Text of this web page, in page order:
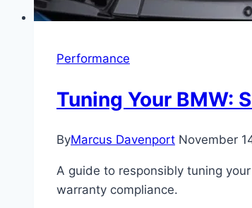
Performance
Tuning Your BMW:
ByMarcus Davenport November
A guide to responsibly tuning
warranty compliance.